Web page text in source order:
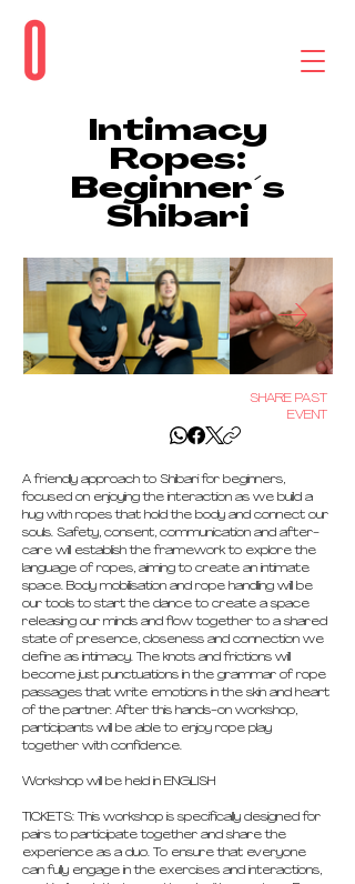
Intimacy
Ropes:
Beginner´s
Shibari
SHARE PAST
EVENT
A friendly approach to Shibari for beginners,
focused on enjoying the interaction as we build a
hug with ropes that hold the body and connect our
souls. Safety, consent, communication and after-
care will establish the framework to explore the
language of ropes, aiming to create an intimate
space. Body mobilisation and rope handling will be
our tools to start the dance to create a space
releasing our minds and flow together to a shared
state of presence, closeness and connection we
define as intimacy. The knots and frictions will
become just punctuations in the grammar of rope
passages that write emotions in the skin and heart
of the partner. After this hands-on workshop,
participants will be able to enjoy rope play
together with confidence.
Workshop will be held in ENGLISH
TICKETS: This workshop is specifically designed for
pairs to participate together and share the
experience as a duo. To ensure that everyone
can fully engage in the exercises and interactions,